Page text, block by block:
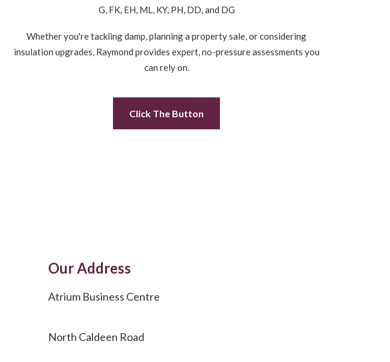
G, FK, EH, ML, KY, PH, DD, and DG
Whether you're tackling damp, planning a property sale, or considering
insulation upgrades, Raymond provides expert, no-pressure assessments you
can rely on.
Click The Button
Our Address
Atrium Business Centre
North Caldeen Road